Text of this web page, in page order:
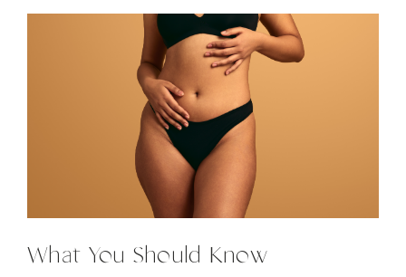
What You Should Know